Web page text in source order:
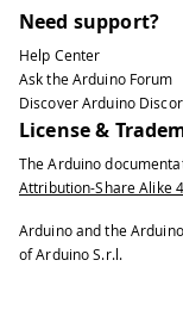
Need support?
Help Center
Ask the Arduino Forum
Discover Arduino
License &
The Arduino
Attribution-Share Alike
Arduino and the
of Arduino S.r.l.